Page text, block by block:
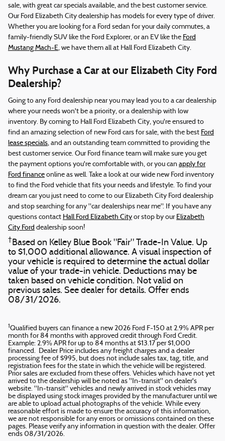
sale, with great car specials available, and the best customer service.
Our Ford Elizabeth City dealership has models for every type of driver.
Whether you are looking for a Ford sedan for your daily commutes, a
family-friendly SUV like the Ford Explorer, or an EV like the Ford
Mustang Mach-E, we have them all at Hall Ford Elizabeth City.
Why Purchase a Car at our Elizabeth City Ford
Dealership?
Going to any Ford dealership near you may lead you to a car dealership
where your needs won't be a priority, or a dealership with low
inventory. By coming to Hall Ford Elizabeth City, you're ensured to
find an amazing selection of new Ford cars for sale, with the best Ford
lease specials, and an outstanding team committed to providing the
best customer service. Our Ford finance team will make sure you get
the payment options you're comfortable with, or you can apply for
Ford finance online as well. Take a look at our wide new Ford inventory
to find the Ford vehicle that fits your needs and lifestyle. To find your
dream car you just need to come to our Elizabeth City Ford dealership
and stop searching for any "car dealerships near me". If you have any
questions contact Hall Ford Elizabeth City or stop by our Elizabeth
City Ford dealership soon!
†Based on Kelley Blue Book "Fair" Trade-In Value. Up
to $1,000 additional allowance. A visual inspection of
your vehicle is required to determine the actual dollar
value of your trade-in vehicle. Deductions may be
taken based on vehicle condition. Not valid on
previous sales. See dealer for details. Offer ends
08/31/2026.
1Qualified buyers can finance a new 2026 Ford F-150 at 2.9% APR per
month for 84 months with approved credit through Ford Credit.
Example: 2.9% APR for up to 84 months at $13.17 per $1,000
financed. Dealer Price includes any freight charges and a dealer
processing fee of $995, but does not include sales tax, tag, title, and
registration fees for the state in which the vehicle will be registered.
Prior sales are excluded from these offers. Vehicles which have not yet
arrived to the dealership will be noted as "In-transit" on dealer's
website. "In-transit" vehicles and newly arrived in stock vehicles may
be displayed using stock images provided by the manufacturer until we
are able to upload actual photographs of the vehicle. While every
reasonable effort is made to ensure the accuracy of this information,
we are not responsible for any errors or omissions contained on these
pages. Please verify any information in question with the dealer. Offer
ends 08/31/2026.